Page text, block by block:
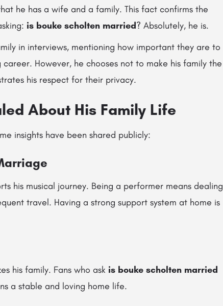
he has a wife and a family. This fact confirms the
is bouke scholten married? Absolutely, he is.
in interviews, mentioning how important they are to
However, he chooses not to make his family the
his respect for their privacy.
About His Family Life
insights have been shared publicly:
his musical journey. Being a performer means dealing
travel. Having a strong support system at home is
his family. Fans who ask is bouke scholten married
a stable and loving home life.